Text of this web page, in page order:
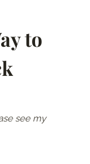
to
see my